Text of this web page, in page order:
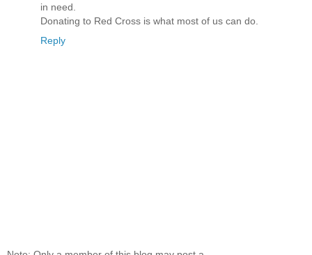
in need.
Donating to Red Cross is what most of us can do.
Reply